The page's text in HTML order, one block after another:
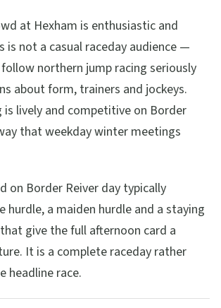
at Hexham is enthusiastic and
is not a casual raceday audience —
northern jump racing seriously
about form, trainers and jockeys.
lively and competitive on Border
that weekday winter meetings
on Border Reiver day typically
hurdle, a maiden hurdle and a staying
give the full afternoon card a
It is a complete raceday rather
headline race.